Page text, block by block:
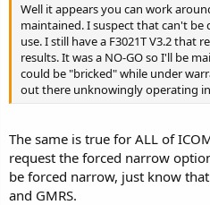
Well it appears you can work
maintained. I suspect that can't
use. I still have a F3021T V3.2
results. It was a NO-GO so I'll be
could be "bricked" while under
out there unknowingly operating
The same is true for ALL of
request the forced narrow
be forced narrow, just know
and GMRS.